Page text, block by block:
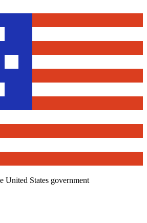
United States government